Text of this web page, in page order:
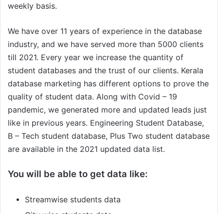
weekly basis.
We have over 11 years of experience in the database
industry, and we have served more than 5000 clients
till 2021. Every year we increase the quantity of
student databases and the trust of our clients. Kerala
database marketing has different options to prove the
quality of student data. Along with Covid – 19
pandemic, we generated more and updated leads just
like in previous years. Engineering Student Database,
B – Tech student database, Plus Two student database
are available in the 2021 updated data list.
You will be able to get data like:
Streamwise students data